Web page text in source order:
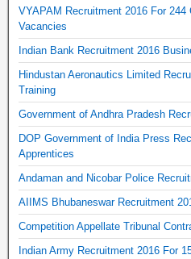
VYAPAM Recruitment 2016 For
Vacancies
Indian Bank Recruitment 2016
Hindustan Aeronautics Limited
Training
Government of Andhra Pradesh
DOP Government of India Press
Apprentices
Andaman and Nicobar Police
AIIMS Bhubaneswar Recruitment
Competition Appellate Tribunal
Indian Army Recruitment 2016 For